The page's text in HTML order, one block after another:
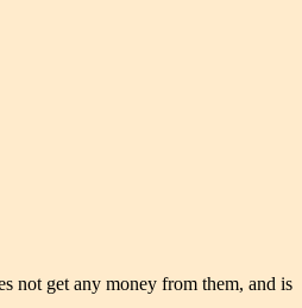
not get any money from them, and is